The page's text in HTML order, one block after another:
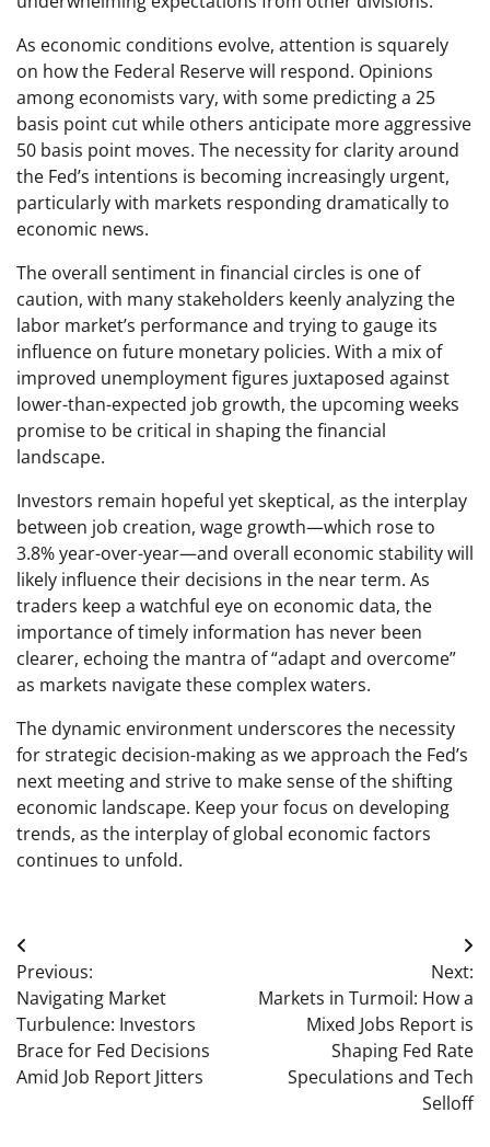
As economic conditions evolve, attention is squarely
on how the Federal Reserve will respond. Opinions
among economists vary, with some predicting a 25
basis point cut while others anticipate more aggressive
50 basis point moves. The necessity for clarity around
the Fed’s intentions is becoming increasingly urgent,
particularly with markets responding dramatically to
economic news.
The overall sentiment in financial circles is one of
caution, with many stakeholders keenly analyzing the
labor market’s performance and trying to gauge its
influence on future monetary policies. With a mix of
improved unemployment figures juxtaposed against
lower-than-expected job growth, the upcoming weeks
promise to be critical in shaping the financial
landscape.
Investors remain hopeful yet skeptical, as the interplay
between job creation, wage growth—which rose to
3.8% year-over-year—and overall economic stability will
likely influence their decisions in the near term. As
traders keep a watchful eye on economic data, the
importance of timely information has never been
clearer, echoing the mantra of “adapt and overcome”
as markets navigate these complex waters.
The dynamic environment underscores the necessity
for strategic decision-making as we approach the Fed’s
next meeting and strive to make sense of the shifting
economic landscape. Keep your focus on developing
trends, as the interplay of global economic factors
continues to unfold.
Post
navigation
Previous:
Navigating Market
Turbulence: Investors
Brace for Fed Decisions
Amid Job Report Jitters
Next:
Markets in Turmoil: How a
Mixed Jobs Report is
Shaping Fed Rate
Speculations and Tech
Selloff